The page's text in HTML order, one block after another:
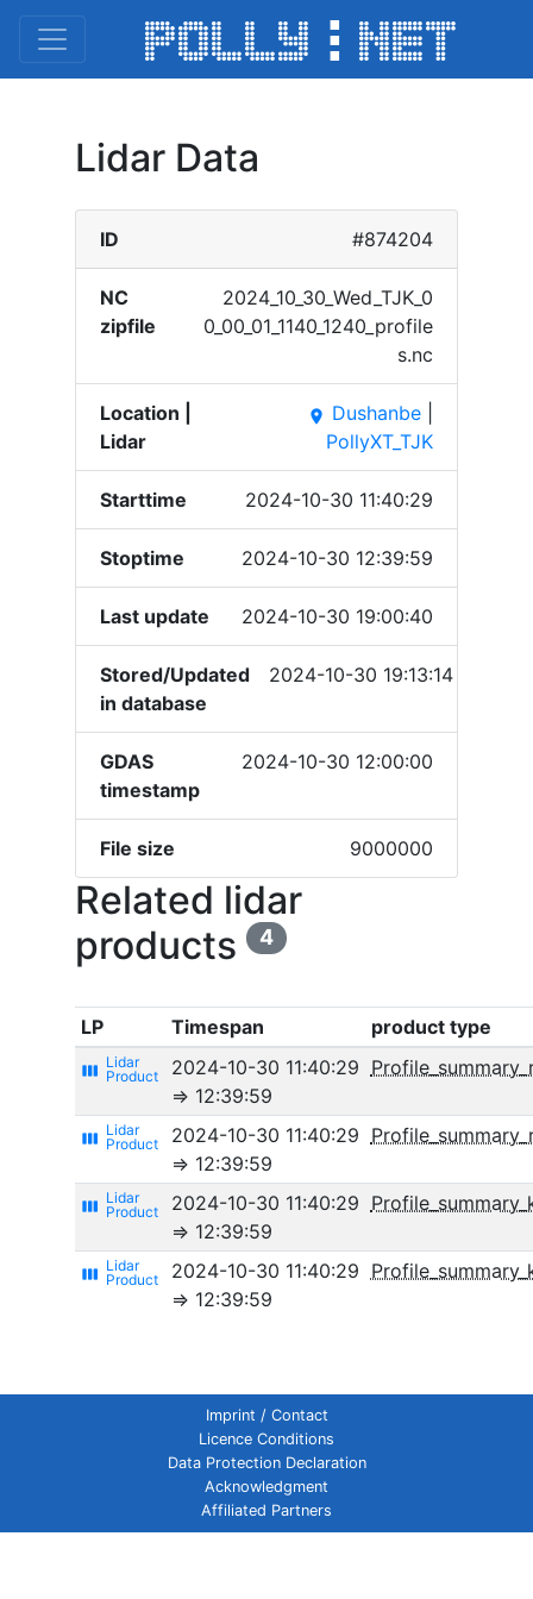
Lidar Data
ID #874204
NC
zipfile
2024_​10_30​_Wed_​TJK_0​
0_00_​01_11​40_12​40_pr​ofile​
s.nc
Location |
Lidar
place Dushanbe
PollyXT_TJK
Starttime 2024-10-30 11:40:29
Stoptime 2024-10-30 12:39:59
Last update 2024-10-30 19:00:40
Stored/Updated
in database
2024-10-30 19:13:14
GDAS
timestamp
2024-10-30 12:00:00
File size 9000000
Related lidar
products
4
LP Timespan product type
view_week
2024-10-30 11:40:29
⇒ 12:39:59
view_week
2024-10-30 11:40:29
⇒ 12:39:59
view_week
2024-10-30 11:40:29
⇒ 12:39:59
view_week
2024-10-30 11:40:29
⇒ 12:39:59
Imprint / Contact
Licence Conditions
Data Protection Declaration
Acknowledgment
Affiliated Partners